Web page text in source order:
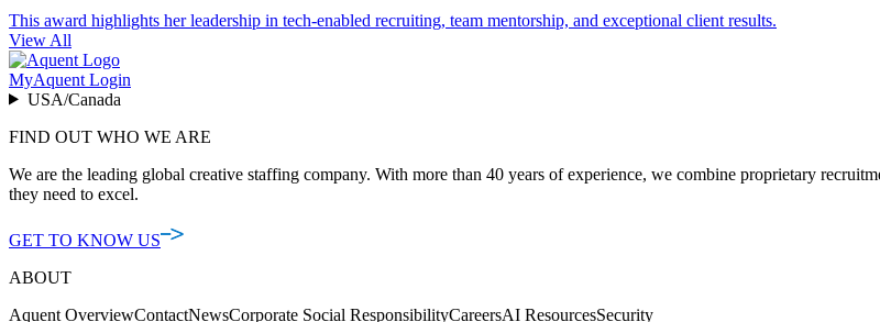
This award highlights her leadership in tech-enabled recruiting, team mentorship, and exceptional client results.
View All
MyAquent Login
USA/Canada
FIND OUT WHO WE ARE
We are the leading global creative staffing company. With more than 40 years of experience, we combine proprietary
they need to excel.
GET TO KNOW US
ABOUT
Aquent OverviewContactNewsCorporate Social ResponsibilityCareersAI ResourcesSecurity